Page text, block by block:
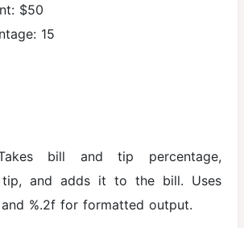
$50
15
bill and tip percentage,
tip, and adds it to the bill. Uses
%.2f for formatted output.